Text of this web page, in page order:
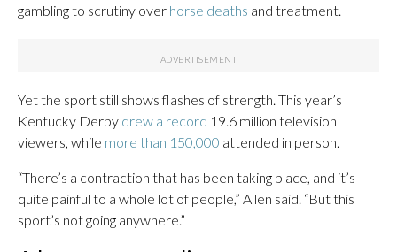
gambling to scrutiny over horse deaths and treatment.
Yet the sport still shows flashes of strength. This year’s
Kentucky Derby drew a record 19.6 million television
viewers, while more than 150,000 attended in person.
“There’s a contraction that has been taking place, and it’s
quite painful to a whole lot of people,” Allen said. “But this
sport’s not going anywhere.”